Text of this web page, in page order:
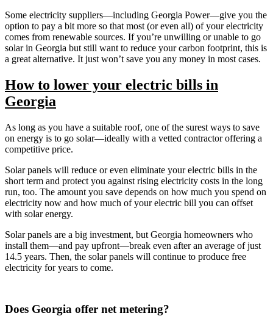
Some electricity suppliers—including Georgia Power—give you the
option to pay a bit more so that most (or even all) of your electricity
comes from renewable sources. If you’re unwilling or unable to go
solar in Georgia but still want to reduce your carbon footprint, this is
a great alternative. It just won’t save you any money in most cases.
How to lower your electric bills in
Georgia
As long as you have a suitable roof, one of the surest ways to save
on energy is to go solar—ideally with a vetted contractor offering a
competitive price.
Solar panels will reduce or even eliminate your electric bills in the
short term and protect you against rising electricity costs in the long
run, too. The amount you save depends on how much you spend on
electricity now and how much of your electric bill you can offset
with solar energy.
Solar panels are a big investment, but Georgia homeowners who
install them—and pay upfront—break even after an average of just
14.5 years. Then, the solar panels will continue to produce free
electricity for years to come.
Does Georgia offer net metering?